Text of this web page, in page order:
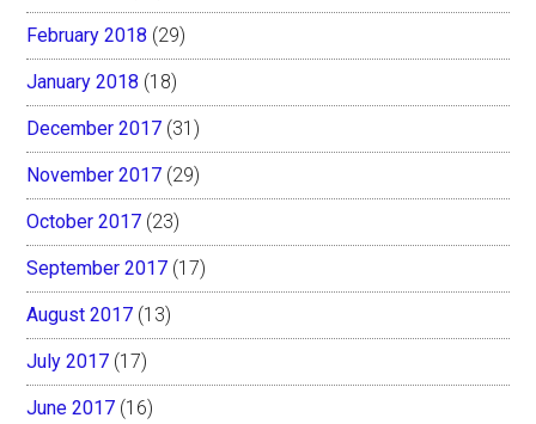
February 2018 (29)
January 2018 (18)
December 2017 (31)
November 2017 (29)
October 2017 (23)
September 2017 (17)
August 2017 (13)
July 2017 (17)
June 2017 (16)